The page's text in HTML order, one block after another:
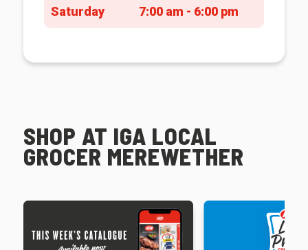
Saturday 7:00 am - 6:00 pm
SHOP AT IGA LOCAL
GROCER MEREWETHER